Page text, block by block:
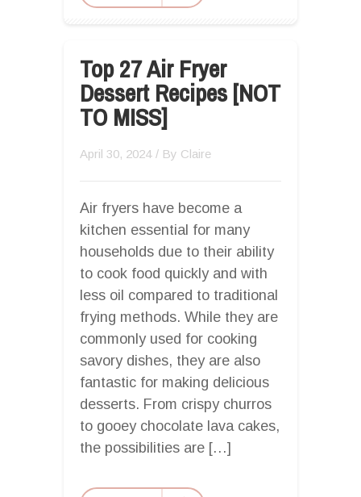
Top 27 Air Fryer
Dessert Recipes [NOT
TO MISS]
April 30, 2024 / By Claire
Air fryers have become a
kitchen essential for many
households due to their ability
to cook food quickly and with
less oil compared to traditional
frying methods. While they are
commonly used for cooking
savory dishes, they are also
fantastic for making delicious
desserts. From crispy churros
to gooey chocolate lava cakes,
the possibilities are […]